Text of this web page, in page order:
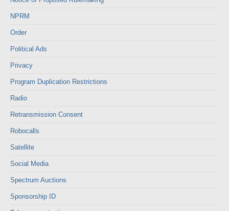
NPRM
Order
Political Ads
Privacy
Program Duplication Restrictions
Radio
Retransmission Consent
Robocalls
Satellite
Social Media
Spectrum Auctions
Sponsorship ID